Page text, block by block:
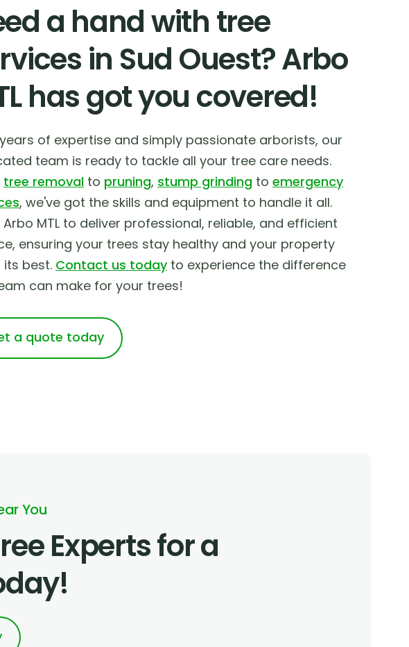
a hand with tree
in Sud Ouest? Arbo
has got you covered!
of expertise and simply passionate arborists, our
team is ready to tackle all your tree care needs.
tree removal to pruning, stump grinding to emergency
, we've got the skills and equipment to handle it all.
Arbo MTL to deliver professional, reliable, and efficient
ensuring your trees stay healthy and your property
its best. Contact us todayto experience the difference
can make for your trees!
a quote today
You
Experts for a